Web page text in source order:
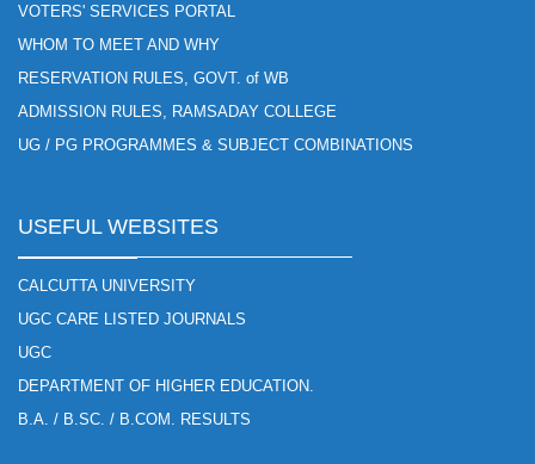
VOTERS' SERVICES PORTAL
WHOM TO MEET AND WHY
RESERVATION RULES, GOVT. of WB
ADMISSION RULES, RAMSADAY COLLEGE
UG / PG PROGRAMMES & SUBJECT COMBINATIONS
USEFUL WEBSITES
CALCUTTA UNIVERSITY
UGC CARE LISTED JOURNALS
UGC
DEPARTMENT OF HIGHER EDUCATION.
B.A. / B.SC. / B.COM. RESULTS